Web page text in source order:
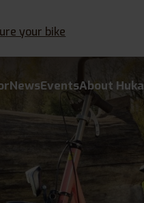
your bike
NewsEventsAbout Huka